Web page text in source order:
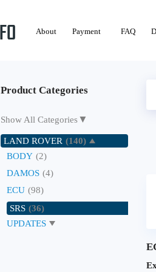
About Payment FAQ
Product Categories
Show All Categories▼
LAND ROVER (140)
BODY (2)
DAMOS (4)
ECU (98)
SRS (36)
UPDATES